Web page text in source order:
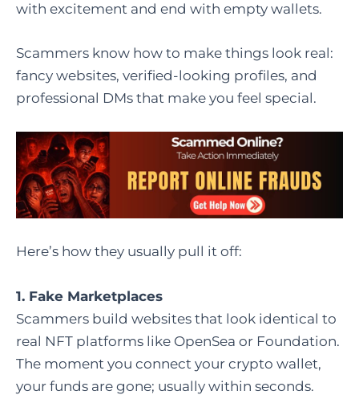
with excitement and end with empty wallets.
Scammers know how to make things look real:
fancy websites, verified-looking profiles, and
professional DMs that make you feel special.
Here’s how they usually pull it off:
1. Fake Marketplaces
Scammers build websites that look identical to
real NFT platforms like OpenSea or Foundation.
The moment you connect your crypto wallet,
your funds are gone; usually within seconds.